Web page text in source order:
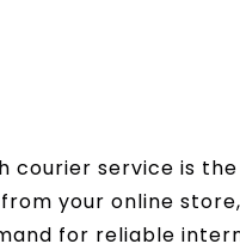
courier service is
your online
for reliable